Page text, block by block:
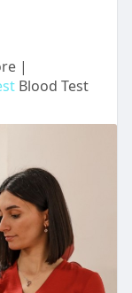
|
Blood Test